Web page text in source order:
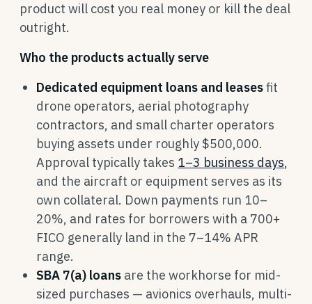
product will cost you real money or kill the deal
outright.
Who the products actually serve
Dedicated equipment loans and leasesfit
drone operators, aerial photography
contractors, and small charter operators
buying assets under roughly $500,000.
Approval typically takes 1–3 business days,
and the aircraft or equipment serves as its
own collateral. Down payments run 10–
20%, and rates for borrowers with a 700+
FICO generally land in the 7–14% APR
range.
SBA 7(a) loans are the workhorse for mid-
sized purchases — avionics overhauls, multi-